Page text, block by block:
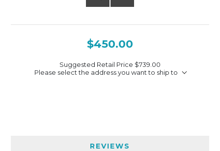
$450.00
Suggested Retail Price $739.00
Please select the address you want to ship to
REVIEWS